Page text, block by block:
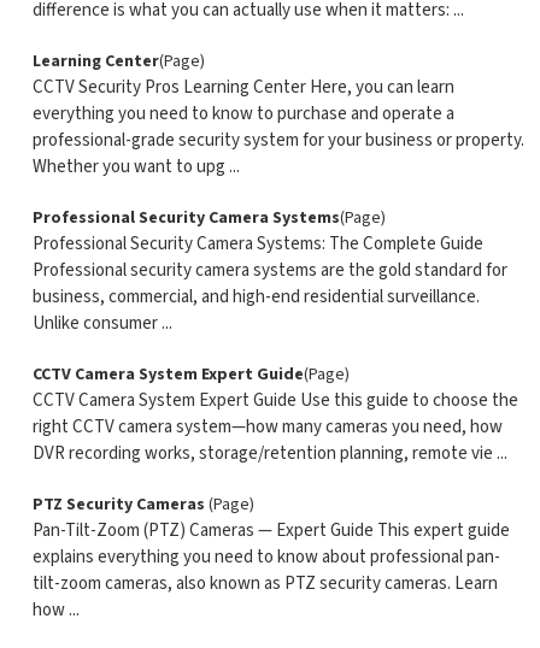
difference is what you can actually use when it matters: ...
Learning Center(Page)
CCTV Security Pros Learning Center Here, you can learn
everything you need to know to purchase and operate a
professional-grade security system for your business or property.
Whether you want to upg ...
Professional Security Camera Systems(Page)
Professional Security Camera Systems: The Complete Guide
Professional security camera systems are the gold standard for
business, commercial, and high-end residential surveillance.
Unlike consumer ...
CCTV Camera System Expert Guide(Page)
CCTV Camera System Expert Guide Use this guide to choose the
right CCTV camera system—how many cameras you need, how
DVR recording works, storage/retention planning, remote vie ...
PTZ Security Cameras (Page)
Pan-Tilt-Zoom (PTZ) Cameras — Expert Guide This expert guide
explains everything you need to know about professional pan-
tilt-zoom cameras, also known as PTZ security cameras. Learn
how ...